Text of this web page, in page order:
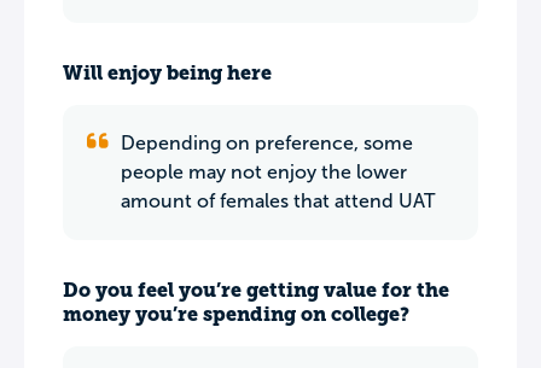
Will enjoy being here
Depending on preference, some
people may not enjoy the lower
amount of females that attend UAT
Do you feel you’re getting value for the
money you’re spending on college?